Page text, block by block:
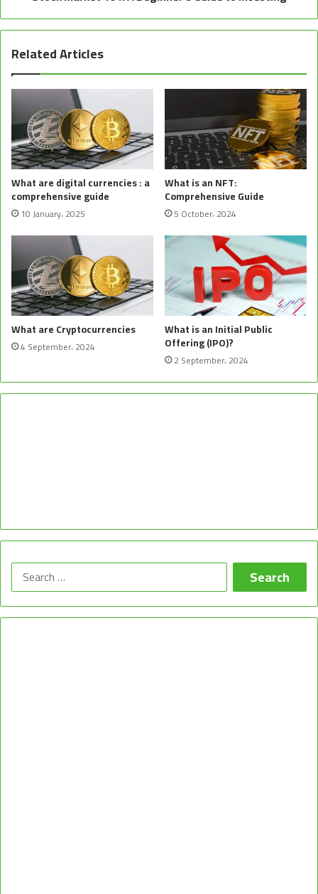
Related Articles
What are digital currencies : a
comprehensive guide
10 January، 2025
What is an NFT:
Comprehensive Guide
5 October، 2024
What are Cryptocurrencies
4 September، 2024
What is an Initial Public
Offering (IPO)?
2 September، 2024
Search